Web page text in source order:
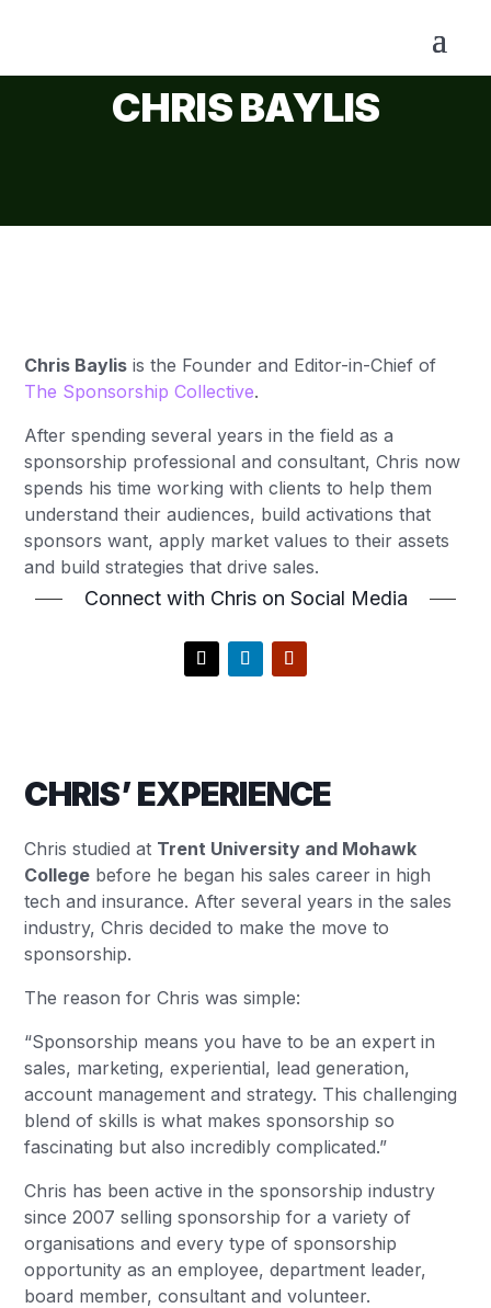
CHRIS BAYLIS
Chris Baylis is the Founder and Editor-in-Chief of
The Sponsorship Collective.
After spending several years in the field as a
sponsorship professional and consultant, Chris now
spends his time working with clients to help them
understand their audiences, build activations that
sponsors want, apply market values to their assets
and build strategies that drive sales.
Connect with Chris on Social Media
CHRIS’ EXPERIENCE
Chris studied at Trent University and Mohawk
College before he began his sales career in high
tech and insurance. After several years in the sales
industry, Chris decided to make the move to
sponsorship.
The reason for Chris was simple:
“Sponsorship means you have to be an expert in
sales, marketing, experiential, lead generation,
account management and strategy. This challenging
blend of skills is what makes sponsorship so
fascinating but also incredibly complicated.”
Chris has been active in the sponsorship industry
since 2007 selling sponsorship for a variety of
organisations and every type of sponsorship
opportunity as an employee, department leader,
board member, consultant and volunteer.